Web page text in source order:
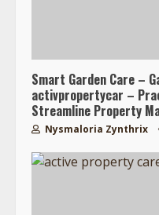
Smart Garden Care –
activpropertycar –
Streamline Property
Nysmaloria Zynthrix